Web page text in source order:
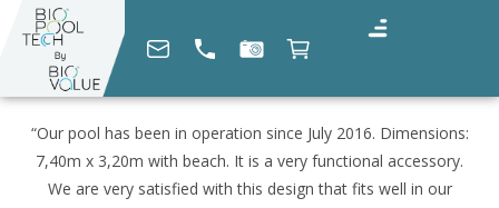
“Our pool has been in operation since July 2016. Dimensions:
7,40m x 3,20m with beach. It is a very functional accessory.
We are very satisfied with this design that fits well in our